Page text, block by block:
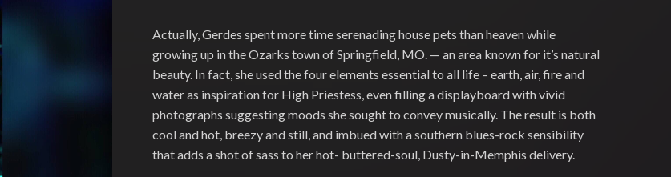
Actually, Gerdes spent more time serenading house pets than heaven while
growing up in the Ozarks town of Springfield, MO. — an area known for it’s natural
beauty. In fact, she used the four elements essential to all life – earth, air, fire and
water as inspiration for High Priestess, even filling a displayboard with vivid
photographs suggesting moods she sought to convey musically. The result is both
cool and hot, breezy and still, and imbued with a southern blues-rock sensibility
that adds a shot of sass to her hot- buttered-soul, Dusty-in-Memphis delivery.